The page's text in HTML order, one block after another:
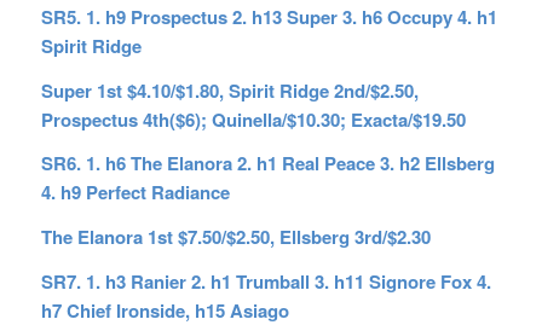
SR5. 1. h9 Prospectus 2. h13 Super 3. h6 Occupy 4. h1
Spirit Ridge
Super 1st $4.10/$1.80, Spirit Ridge 2nd/$2.50,
Prospectus 4th($6); Quinella/$10.30; Exacta/$19.50
SR6. 1. h6 The Elanora 2. h1 Real Peace 3. h2 Ellsberg
4. h9 Perfect Radiance
The Elanora 1st $7.50/$2.50, Ellsberg 3rd/$2.30
SR7. 1. h3 Ranier 2. h1 Trumball 3. h11 Signore Fox 4.
h7 Chief Ironside, h15 Asiago